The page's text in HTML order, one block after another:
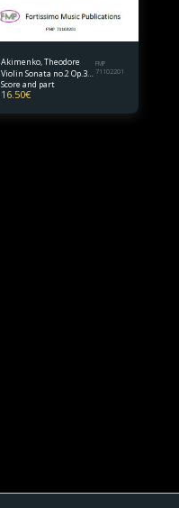
Akimenko, Theodore
Violin Sonata no.2 Op.38
bis.
FMP
71102201
Score and part
16.50€